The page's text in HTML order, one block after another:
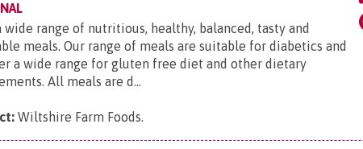
wide range of nutritious, healthy, balanced, tasty and
meals. Our range of meals are suitable for diabetics and
a wide range for gluten free diet and other dietary
All meals are d...
Wiltshire Farm Foods.